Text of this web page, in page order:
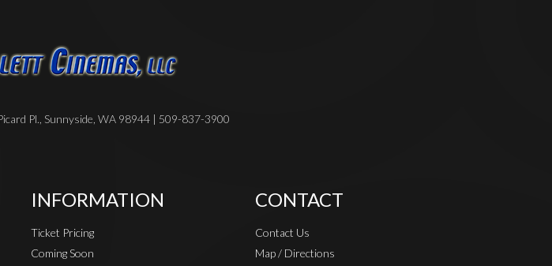
Pl., Sunnyside, WA 98944 | 509-837-3900
INFORMATION
Ticket Pricing
Coming Soon
CONTACT
Contact Us
Map / Directions